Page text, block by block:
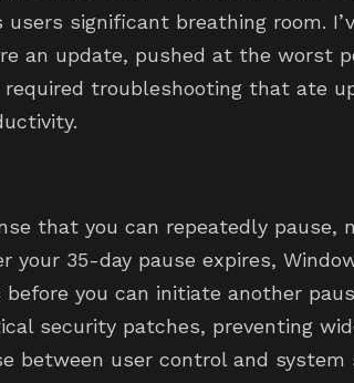
users significant breathing room.
an update, pushed at the worst
troubleshooting that ate
that you can repeatedly pause,
35-day pause expires,
you can initiate another
security patches, preventing
between user control and system